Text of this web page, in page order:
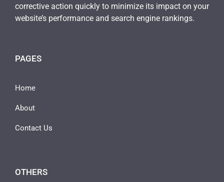
corrective action quickly to minimize its impact on your
website’s performance and search engine rankings.
PAGES
Home
About
Contact Us
OTHERS